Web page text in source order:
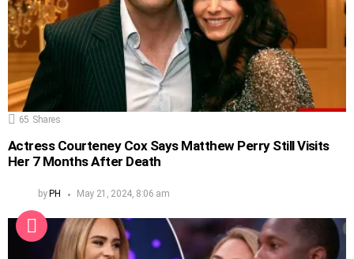
65 Shares
Actress Courteney Cox Says Matthew Perry Still Visits
Her 7 Months After Death
by PH May 21, 2024, 8:06 am